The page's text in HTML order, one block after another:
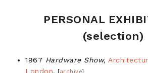
PERSONAL
(selection)
1967 Hardware Show,
London.
[archive]